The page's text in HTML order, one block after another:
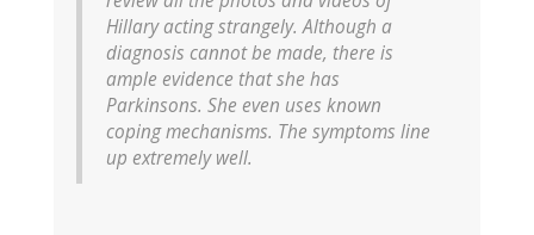
Hillary acting strangely. Although a
diagnosis cannot be made, there is
ample evidence that she has
Parkinsons. She even uses known
coping mechanisms. The symptoms line
up extremely well.